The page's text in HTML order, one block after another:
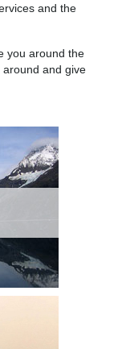
and the
you around the
and give